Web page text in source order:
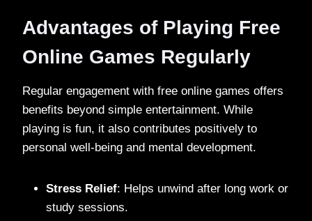
Advantages of Playing Free
Online Games Regularly
Regular engagement with free online games offers
benefits beyond simple entertainment. While
playing is fun, it also contributes positively to
personal well-being and mental development.
Stress Relief: Helps unwind after long work or
study sessions.